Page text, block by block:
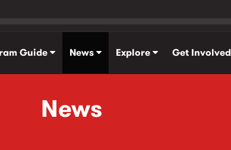
Guide News Explore Get Involved
News